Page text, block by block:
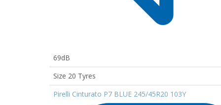
69dB
Size 20 Tyres
Pirelli Cinturato P7 BLUE 245/45R20 103Y